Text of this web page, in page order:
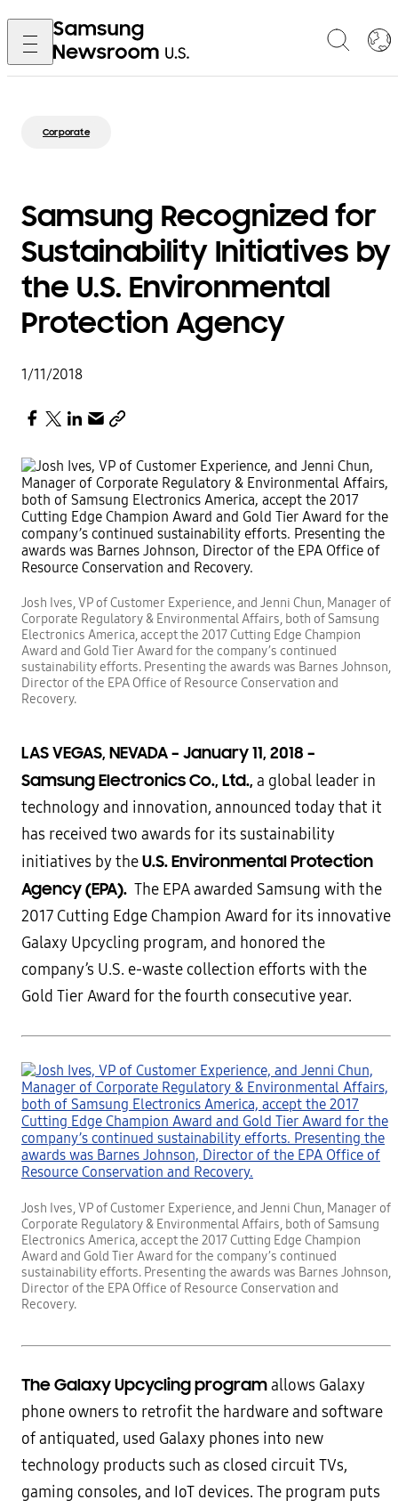
Corporate
Samsung Recognized for
Sustainability Initiatives by
the U.S. Environmental
Protection Agency
1/11/2018
Josh Ives, VP of Customer Experience, and Jenni Chun, Manager of
Corporate Regulatory & Environmental Affairs, both of Samsung
Electronics America, accept the 2017 Cutting Edge Champion
Award and Gold Tier Award for the company’s continued
sustainability efforts. Presenting the awards was Barnes Johnson,
Director of the EPA Office of Resource Conservation and
Recovery.
LAS VEGAS, NEVADA – January 11, 2018 –
Samsung Electronics Co., Ltd., a global leader in
technology and innovation, announced today that it
has received two awards for its sustainability
initiatives by theU.S. Environmental Protection
Agency (EPA). The EPA awarded Samsung with the
2017 Cutting Edge Champion Award for its innovative
Galaxy Upcycling program, and honored the
company’s U.S. e-waste collection efforts with the
Gold Tier Award for the fourth consecutive year.
Josh Ives, VP of Customer Experience, and Jenni Chun, Manager of
Corporate Regulatory & Environmental Affairs, both of Samsung
Electronics America, accept the 2017 Cutting Edge Champion
Award and Gold Tier Award for the company’s continued
sustainability efforts. Presenting the awards was Barnes Johnson,
Director of the EPA Office of Resource Conservation and
Recovery.
The Galaxy Upcycling programallows Galaxy
phone owners to retrofit the hardware and software
of antiquated, used Galaxy phones into new
technology products such as closed circuit TVs,
gaming consoles, and IoT devices. The program puts